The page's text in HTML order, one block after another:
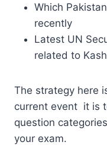
Which
recently
Latest UN
related to
The strategy here
current event it is
question
your exam.